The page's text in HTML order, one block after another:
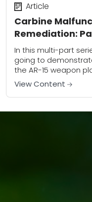
Carbine
Remediation:
Article
In this multi-part
going to
the AR-15 weapon
that the skills
View Content